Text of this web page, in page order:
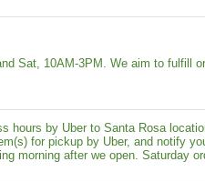
Sat, 10AM-3PM. We aim to fulfill
hours by Uber to Santa Rosa
for pickup by Uber, and notify
morning after we open. Saturday